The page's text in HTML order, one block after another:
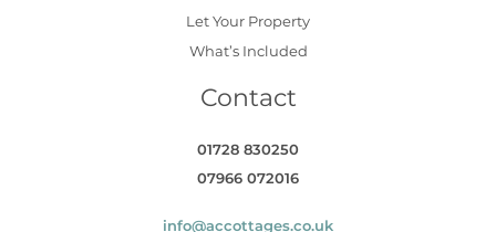
Let Your Property
What’s Included
Contact
01728 830250
07966 072016
info@accottages.co.uk